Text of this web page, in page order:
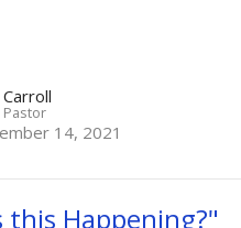
Pastor
14, 2021
this Happening?"